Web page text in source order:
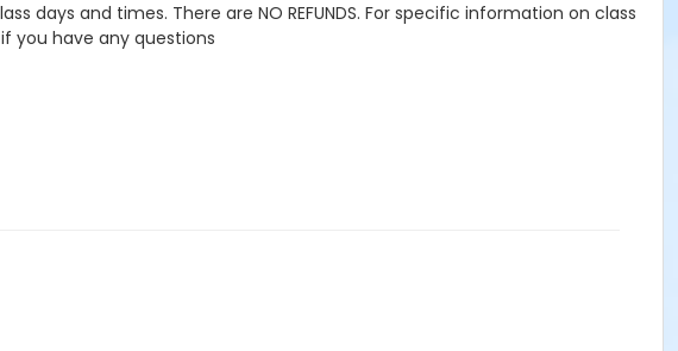
and times. There are NO REFUNDS. For specific information on class
you have any questions